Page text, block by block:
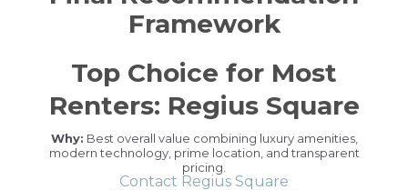
Framework
Top Choice for Most
Renters: Regius Square
Why: Best overall value combining luxury amenities,
modern technology, prime location, and transparent
pricing.
Contact Regius Square